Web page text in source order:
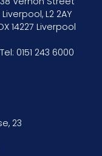
Liverpool, L2 2AY
14227 Liverpool
Tel: 0151 243 6000
23